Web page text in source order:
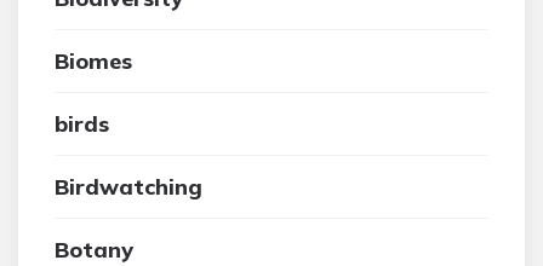
Biomes
birds
Birdwatching
Botany